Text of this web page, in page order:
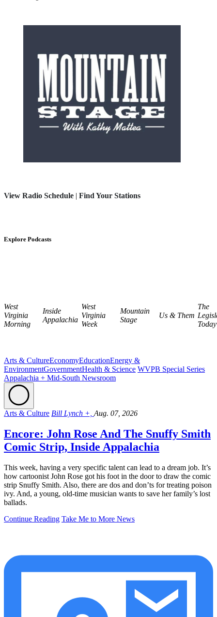
View Radio Schedule | Find Your Stations
Explore Podcasts
West
Virginia
Morning
Inside
Appalachia
West
Virginia
Week
Mountain
Stage
Us & Them
The
Today
Arts & CultureEconomyEducationEnergy &
EnvironmentGovernmentHealth & Science WVPB Special Series
Appalachia + Mid-South Newsroom
Arts & Culture Bill Lynch +, Aug. 07, 2026
Encore: John Rose And The Snuffy Smith
Comic Strip, Inside Appalachia
This week, having a very specific talent can lead to a dream job. It’s
how cartoonist John Rose got his foot in the door to draw the comic
strip Snuffy Smith. Also, there are dos and don’ts for treating poison
ivy. And, a young, old-time musician wants to save her family’s lost
ballads.
Continue Reading Take Me to More News